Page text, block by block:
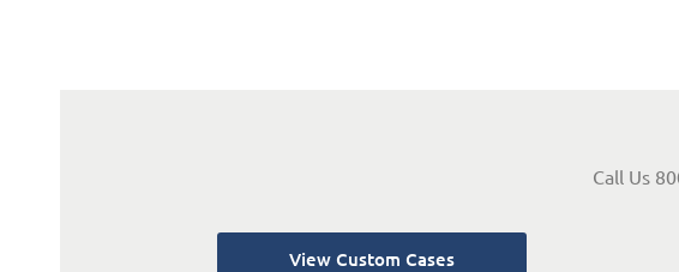
Call Us
View Custom Cases